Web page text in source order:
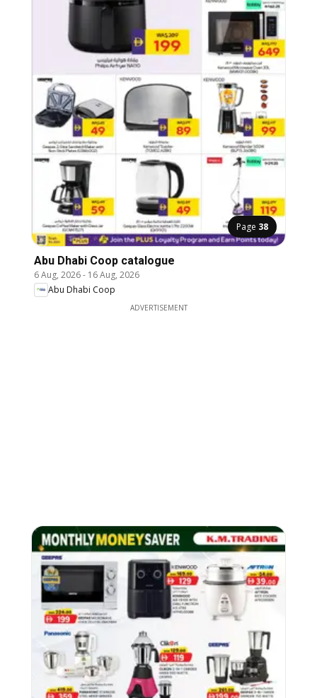
Page 38
Abu Dhabi Coop catalogue
6 Aug, 2026- 16 Aug, 2026
Abu Dhabi Coop
ADVERTISEMENT